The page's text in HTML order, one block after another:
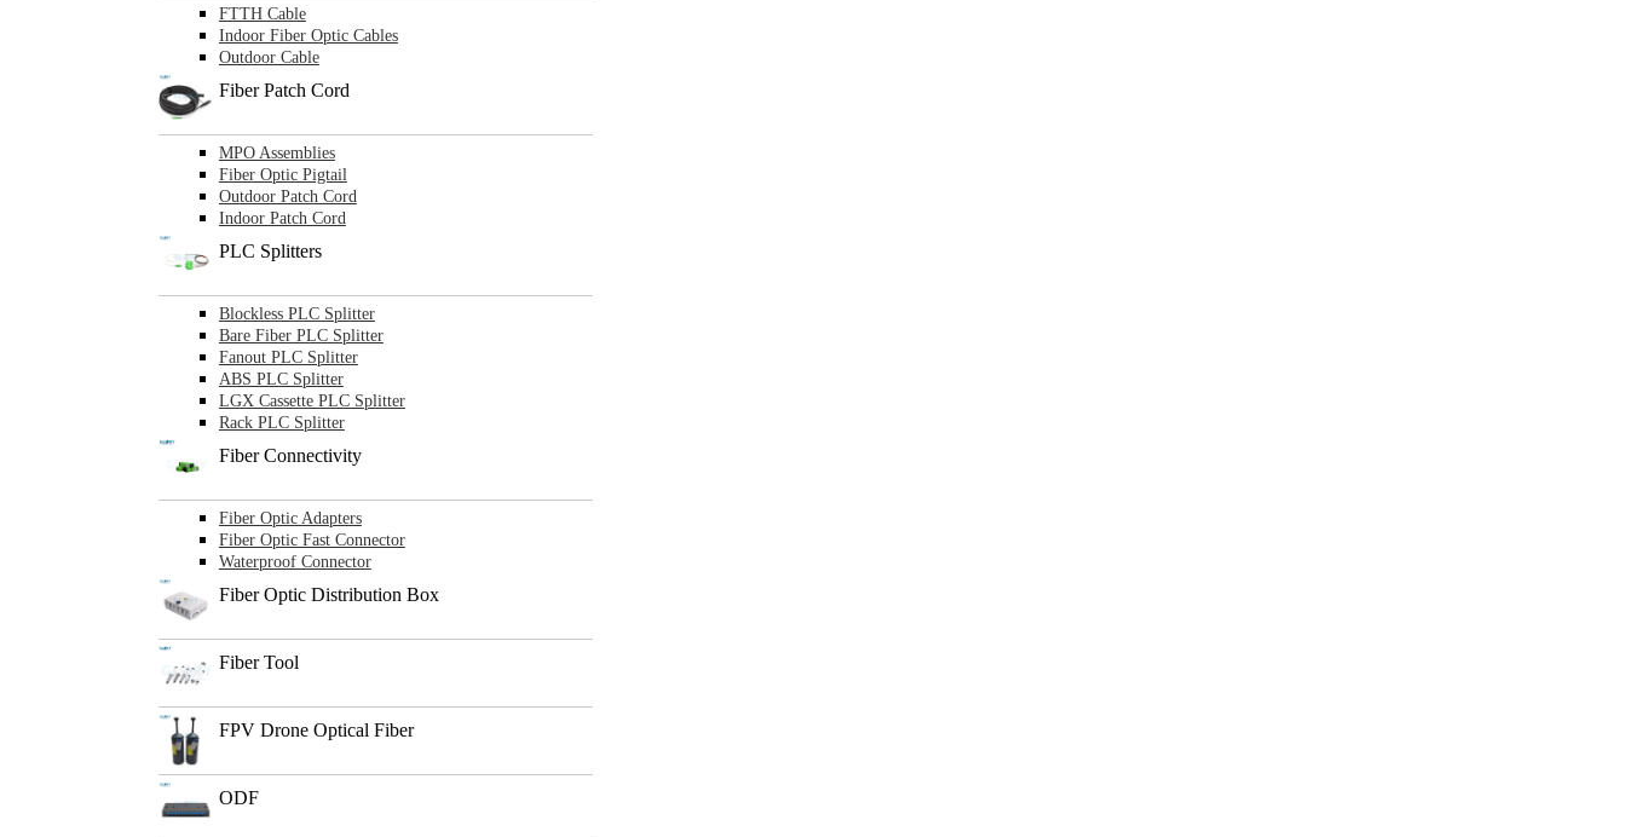
FTTH Cable
Indoor Fiber Optic Cables
Outdoor Cable
Fiber Patch Cord
MPO Assemblies
Fiber Optic Pigtail
Outdoor Patch Cord
Indoor Patch Cord
PLC Splitters
Blockless PLC Splitter
Bare Fiber PLC Splitter
Fanout PLC Splitter
ABS PLC Splitter
LGX Cassette PLC Splitter
Rack PLC Splitter
Fiber Connectivity
Fiber Optic Adapters
Fiber Optic Fast Connector
Waterproof Connector
Fiber Optic Distribution Box
Fiber Tool
FPV Drone Optical Fiber
ODF